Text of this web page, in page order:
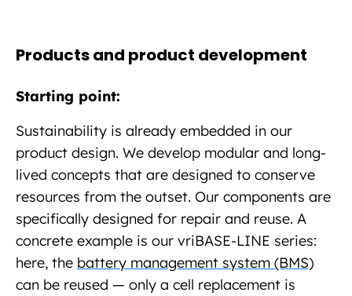
Products and product development
Starting point:
Sustainability is already embedded in our
product design. We develop modular and long-
lived concepts that are designed to conserve
resources from the outset. Our components are
specifically designed for repair and reuse. A
concrete example is our vriBASE-LINE series:
here, the battery management system (BMS)
can be reused — only a cell replacement is